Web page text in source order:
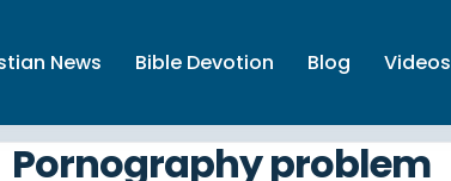
News Bible Devotion Blog Videos
Pornography problem